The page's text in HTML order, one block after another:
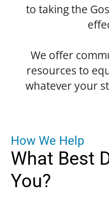
to taking the
We offer
resources to
whatever your
How We He p
What Best
You?